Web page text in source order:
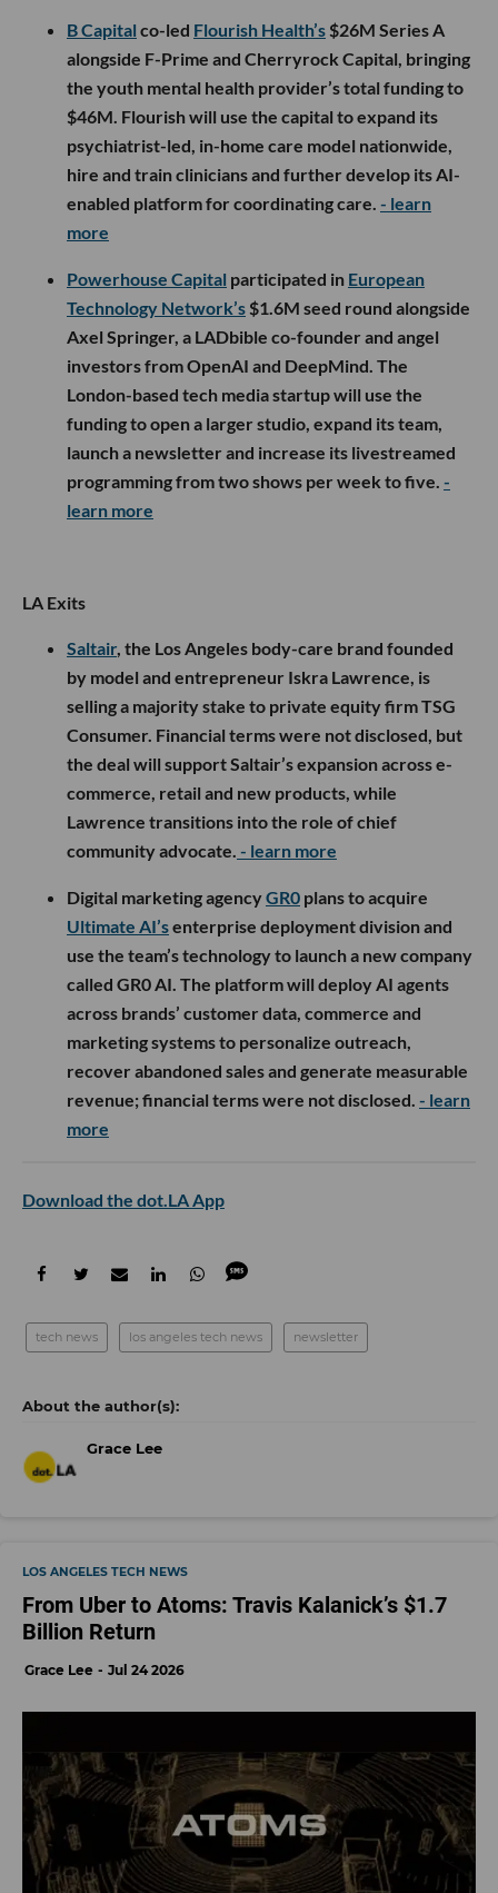
B Capital co-led Flourish Health’s $26M Series A
alongside F-Prime and Cherryrock Capital, bringing
the youth mental health provider’s total funding to
$46M. Flourish will use the capital to expand its
psychiatrist-led, in-home care model nationwide,
hire and train clinicians and further develop its AI-
enabled platform for coordinating care. - learn
more
Powerhouse Capital participated in European
Technology Network’s $1.6M seed round alongside
Axel Springer, a LADbible co-founder and angel
investors from OpenAI and DeepMind. The
London-based tech media startup will use the
funding to open a larger studio, expand its team,
launch a newsletter and increase its livestreamed
programming from two shows per week to five. -
learn more
LA Exits
Saltair, the Los Angeles body-care brand founded
by model and entrepreneur Iskra Lawrence, is
selling a majority stake to private equity firm TSG
Consumer. Financial terms were not disclosed, but
the deal will support Saltair’s expansion across e-
commerce, retail and new products, while
Lawrence transitions into the role of chief
community advocate. - learn more
Digital marketing agencyGR0 plans to acquire
Ultimate AI’senterprise deployment division and
use the team’s technology to launch a new company
called GR0 AI. The platform will deploy AI agents
across brands’ customer data, commerce and
marketing systems to personalize outreach,
recover abandoned sales and generate measurable
revenue; financial terms were not disclosed. - learn
more
Download the dot.LA App
tech news los angeles tech news newsletter
Grace Lee
LOS ANGELES TECH NEWS
From Uber to Atoms: Travis Kalanick’s $1.7
Billion Return
Grace Lee Jul 24 2026